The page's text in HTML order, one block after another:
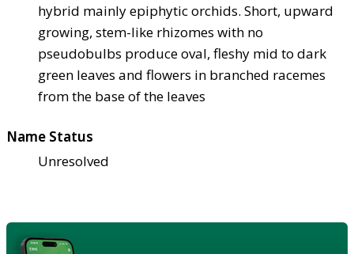
hybrid mainly epiphytic orchids. Short, upward
growing, stem-like rhizomes with no
pseudobulbs produce oval, fleshy mid to dark
green leaves and flowers in branched racemes
from the base of the leaves
Name Status
Unresolved